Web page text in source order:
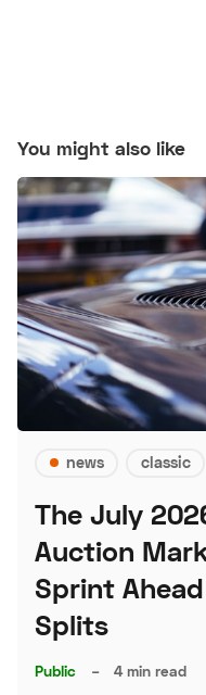
You might also like
news classic
The July
Auction
Sprint
Splits
Public – 4 min read